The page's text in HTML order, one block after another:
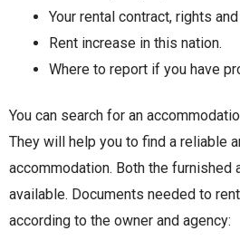
Your rental contract, rights
Rent increase in this nation.
Where to report if you have
You can search for an
They will help you to find a reliable
accommodation. Both the furnished
available. Documents needed to
according to the owner and agency: